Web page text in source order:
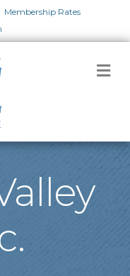
Membership Rates